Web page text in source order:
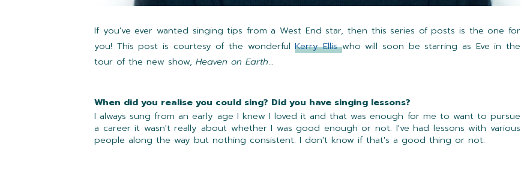
If you've ever wanted singing tips from a West End star, then this series of posts is the one for
you! This post is courtesy of the wonderfulKerry Ellis who will soon be starring as Eve in the
tour of the new show, Heaven on Earth...
When did you realise you could sing? Did you have singing lessons?
I always sung from an early age I knew I loved it and that was enough for me to want to pursue
a career it wasn't really about whether I was good enough or not. I've had lessons with various
people along the way but nothing consistent. I don't know if that's a good thing or not.